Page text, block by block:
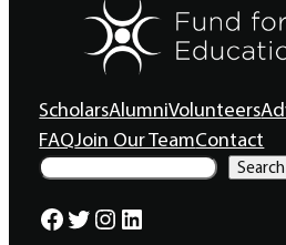
ScholarsAlumniVolunteers
FAQJoin Our TeamContact
S
e
a
r
Search
Facebook Twitter Instagram LinkedIn